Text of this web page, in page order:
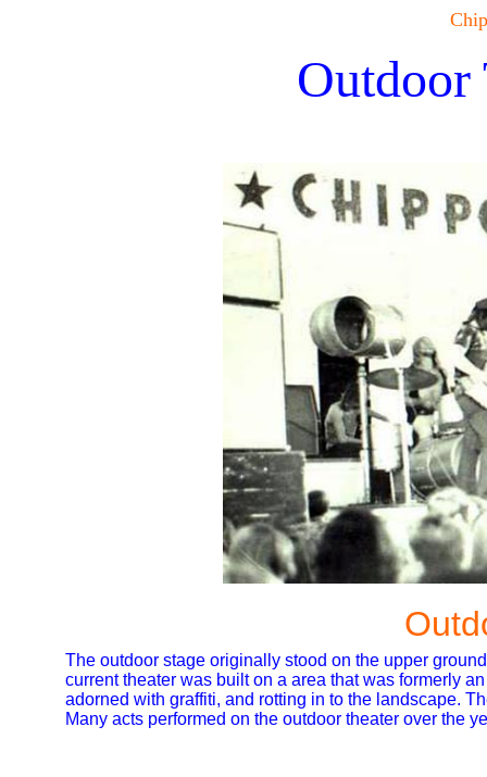
Outdoor
The outdoor stage originally stood on the upper
current theater was built on a area that was formerly
adorned with graffiti, and rotting in to the landscape.
Many acts performed on the outdoor theater over the